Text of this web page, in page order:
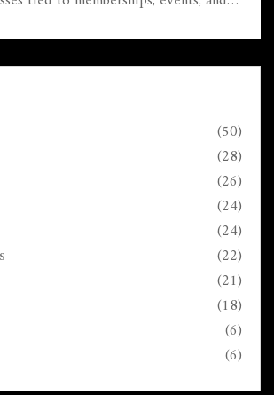
(50)
(28)
(26)
(24)
(24)
(22)
(21)
(18)
(6)
(6)